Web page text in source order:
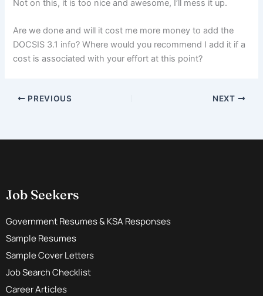
Not on this, it is too nice and awesome, I’ll mess it up.
Are we done and will it cost me more money to add the
DOCSIS 3.1 info? Where would you recommend I add it if a
cost is associated with your effort at this point?
PREVIOUS NEXT
Job Seekers
Government Resumes & KSA Responses
Sample Resumes
Sample Cover Letters
Job Search Checklist
Career Articles